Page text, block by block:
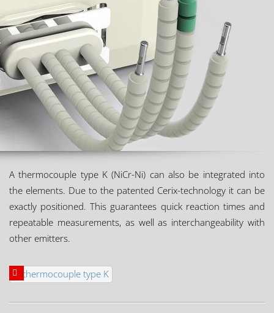
A thermocouple type K (NiCr-Ni) can also be integrated into
the elements. Due to the patented Cerix-technology it can be
exactly positioned. This guarantees quick reaction times and
repeatable measurements, as well as interchangeability with
other emitters.